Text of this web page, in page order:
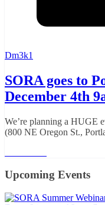
Dm3k1
SORA goes to
December 4th
We’re planning a HUGE
(800 NE Oregon St.,
Upcoming Events